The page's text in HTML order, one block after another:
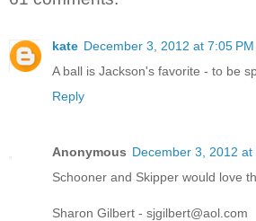
kate December 3, 2012 at 7:05 PM
A ball is Jackson's favorite - to be
Reply
Anonymous December 3, 2012 at
Schooner and Skipper would love
Sharon Gilbert - sjgilbert@aol.com